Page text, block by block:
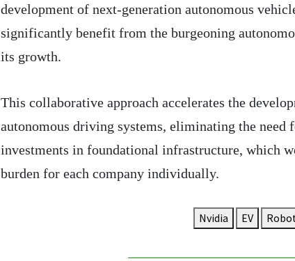
development of next-generation autonomous
significantly benefit from the burgeoning
its growth.
This collaborative approach accelerates the
autonomous driving systems, eliminating the need
investments in foundational infrastructure, which
burden for each company individually.
Nvidia EV